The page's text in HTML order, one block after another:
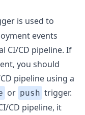
is used to
events
CI/CD pipeline. If
you should
pipeline using a
or push trigger.
CD pipeline, it